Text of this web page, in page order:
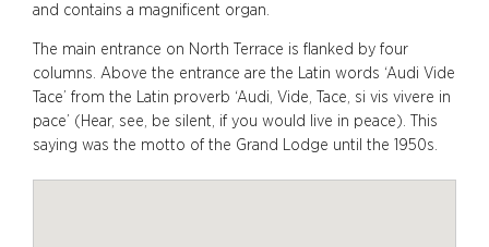
and contains a magnificent organ.
The main entrance on North Terrace is flanked by four
columns. Above the entrance are the Latin words ‘Audi Vide
Tace’ from the Latin proverb ‘Audi, Vide, Tace, si vis vivere in
pace’ (Hear, see, be silent, if you would live in peace). This
saying was the motto of the Grand Lodge until the 1950s.